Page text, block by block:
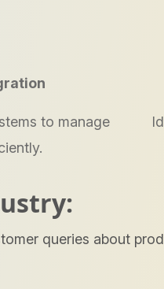
to manage
queries about